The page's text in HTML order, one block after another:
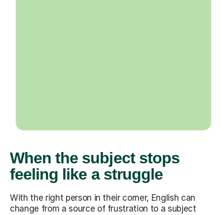
When the subject stops
feeling like a struggle
With the right person in their corner, English can
change from a source of frustration to a subject